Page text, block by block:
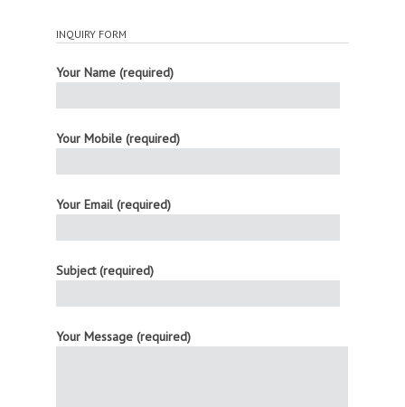
INQUIRY FORM
Your Name (required)
Your Mobile (required)
Your Email (required)
Subject (required)
Your Message (required)